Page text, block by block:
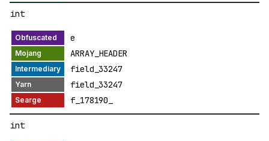
int
e
ARRAY_HEADER
field_33247
field_33247
f_178190_
int